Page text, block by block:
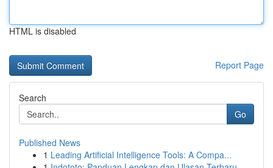
HTML is disabled
Report Page
Search
Go
Published News
1 Leading Artificial Intelligence Tools: A Compa...